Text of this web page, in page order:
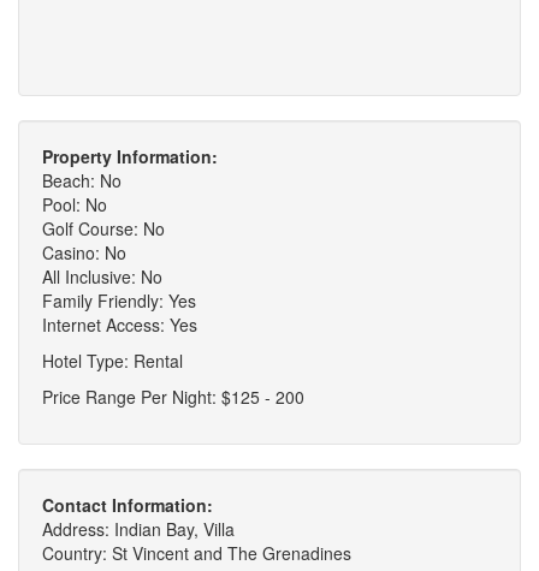
Property Information:
Beach: No
Pool: No
Golf Course: No
Casino: No
All Inclusive: No
Family Friendly: Yes
Internet Access: Yes
Hotel Type: Rental
Price Range Per Night: $125 - 200
Contact Information:
Address: Indian Bay, Villa
Country: St Vincent and The Grenadines